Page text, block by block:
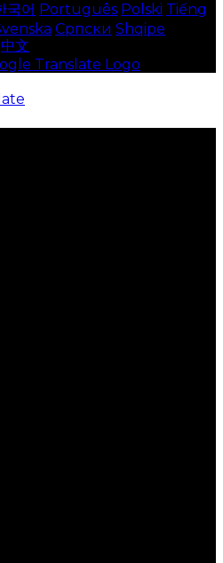
국어 Português Polski Tiếng
Српски Shqipe
中文